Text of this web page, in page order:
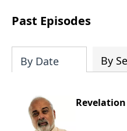
Past Episodes
By Date By
Revelation